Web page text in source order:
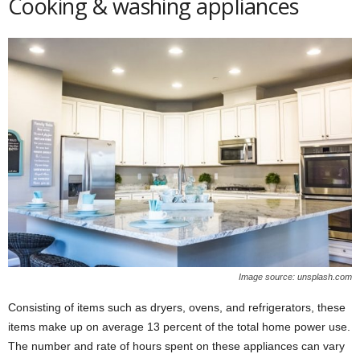
Cooking & washing appliances
Image source: unsplash.com
Consisting of items such as dryers, ovens, and refrigerators, these
items make up on average 13 percent of the total home power use.
The number and rate of hours spent on these appliances can vary